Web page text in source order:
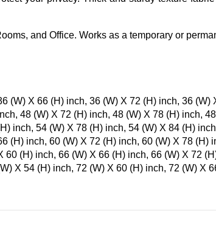
and Office. Works as a temporary or
(W) X 66 (H) inch, 36 (W) X 72 (H) inch, 36
48 (W) X 72 (H) inch, 48 (W) X 78 (H) inch,
inch, 54 (W) X 78 (H) inch, 54 (W) X 84 (H)
(H) inch, 60 (W) X 72 (H) inch, 60 (W) X 78
(H) inch, 66 (W) X 66 (H) inch, 66 (W) X 72
X 54 (H) inch, 72 (W) X 60 (H) inch, 72 (W) X